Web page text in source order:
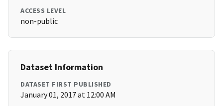
ACCESS LEVEL
non-public
Dataset Information
DATASET FIRST PUBLISHED
January 01, 2017 at 12:00 AM